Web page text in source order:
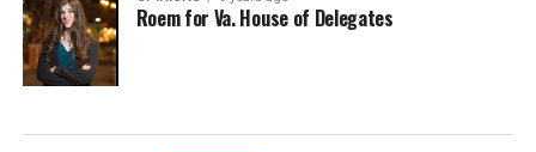
Roem for Va. House of Delegates